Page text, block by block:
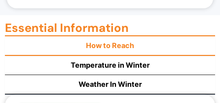
Essential Information
How to Reach
Temperature in Winter
Weather In Winter